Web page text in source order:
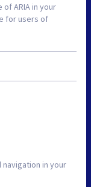
ARIA in your
for users of
in your